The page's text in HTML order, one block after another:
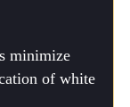
minimize
of white